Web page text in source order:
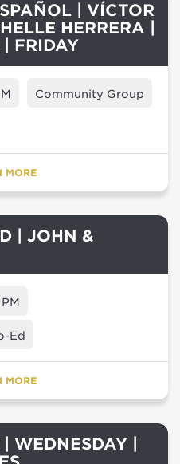
| VÍCTOR
HERRERA |
FRIDAY
Community Group
MORE
| JOHN &
Ed
MORE
WEDNESDAY |